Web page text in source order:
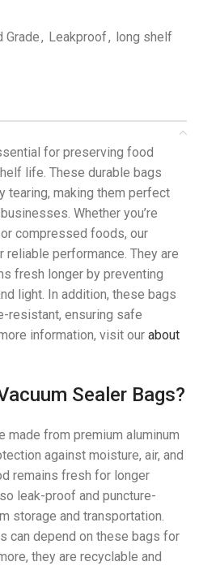
Grade, Leakproof, long shelf
for preserving food
life. These durable bags
tearing, making them perfect
Whether you’re
compressed foods, our
performance. They are
fresh longer by preventing
light. In addition, these bags
resistant, ensuring safe
information, visit our about
Sealer Bags?
made from premium aluminum
against moisture, air, and
remains fresh for longer
leak-proof and puncture-
storage and transportation.
can depend on these bags for
they are recyclable and